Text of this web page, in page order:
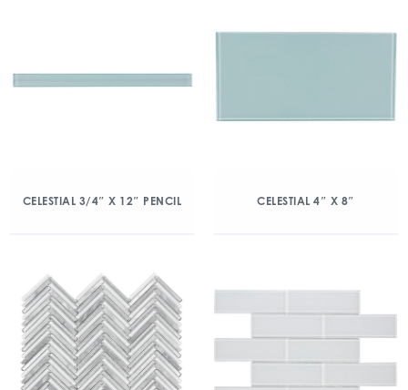
CELESTIAL 3/4″ X 12″ PENCIL CELESTIAL 4″ X 8″